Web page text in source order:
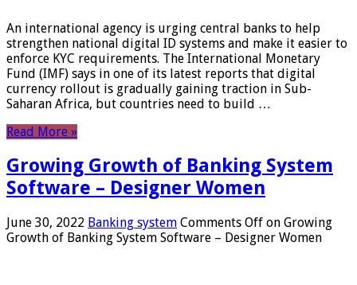
An international agency is urging central banks to help
strengthen national digital ID systems and make it easier to
enforce KYC requirements. The International Monetary
Fund (IMF) says in one of its latest reports that digital
currency rollout is gradually gaining traction in Sub-
Saharan Africa, but countries need to build …
Read More »
Growing Growth of Banking System
Software – Designer Women
June 30, 2022 Banking system Comments Off on Growing
Growth of Banking System Software – Designer Women